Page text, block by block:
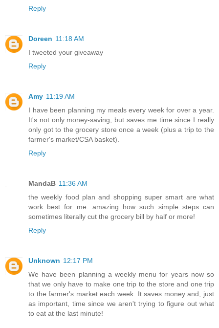
Reply
Doreen 11:18 AM
I tweeted your giveaway
Reply
Amy 11:19 AM
I have been planning my meals every week for over a year.
It's not only money-saving, but saves me time since I really
only got to the grocery store once a week (plus a trip to the
farmer's market/CSA basket).
Reply
MandaB 11:36 AM
the weekly food plan and shopping super smart are what
work best for me. amazing how such simple steps can
sometimes literally cut the grocery bill by half or more!
Reply
Unknown 12:17 PM
We have been planning a weekly menu for years now so
that we only have to make one trip to the store and one trip
to the farmer's market each week. It saves money and, just
as important, time since we aren't trying to figure out what
to eat at the last minute!